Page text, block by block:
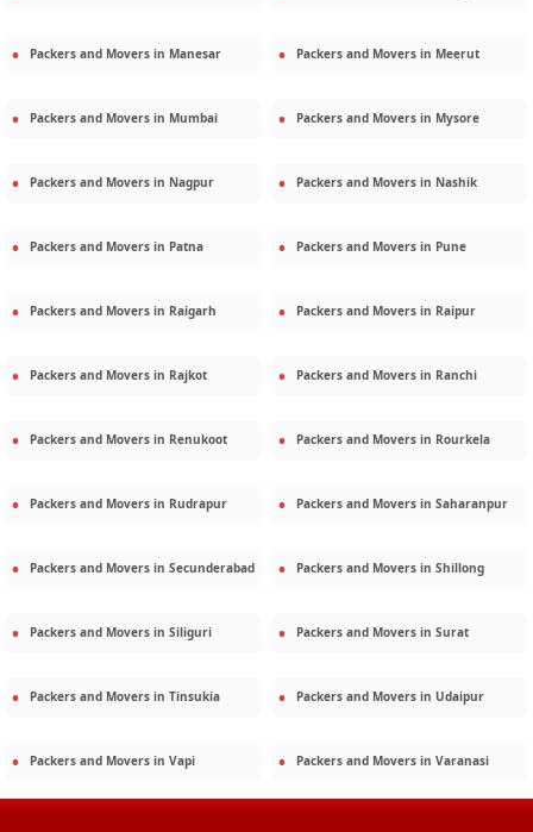
Packers and Movers in Manesar Packers and Movers in Meerut
Packers and Movers in Mumbai Packers and Movers in Mysore
Packers and Movers in Nagpur Packers and Movers in Nashik
Packers and Movers in Patna Packers and Movers in Pune
Packers and Movers in Raigarh Packers and Movers in Raipur
Packers and Movers in Rajkot Packers and Movers in Ranchi
Packers and Movers in Renukoot Packers and Movers in Rourkela
Packers and Movers in Rudrapur Packers and Movers in Saharanpur
Packers and Movers in Secunderabad Packers and Movers in Shillong
Packers and Movers in Siliguri Packers and Movers in Surat
Packers and Movers in Tinsukia Packers and Movers in Udaipur
Packers and Movers in Vapi Packers and Movers in Varanasi